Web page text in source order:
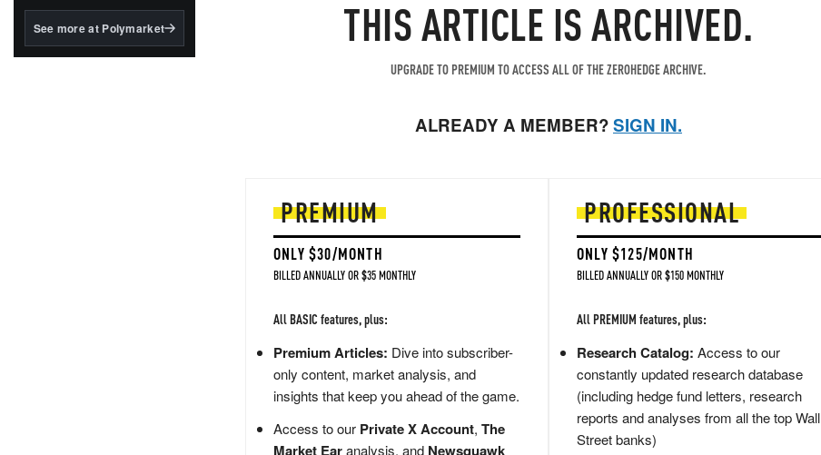
BlackRock's existing
See more at Polymarket THIS ARTICLE IS ARCHIVED.
UPGRADE TO PREMIUM TO ACCESS ALL OF THE ZEROHEDGE ARCHIVE.
ALREADY A MEMBER?SIGN IN.
PREMIUM
ONLY $30/MONTH
BILLED ANNUALLY OR $35 MONTHLY
All BASIC features, plus:
Premium Articles: Dive into subscriber-
only content, market analysis, and
insights that keep you ahead of the game.
Access to our Private X Account, The
Market Earanalysis, and Newsquawk
PROFESSIONAL
ONLY $125/MONTH
BILLED ANNUALLY OR $150 MONTHLY
All PREMIUM features, plus:
Research Catalog: Access to our
constantly updated research database
(including hedge fund letters, research
reports and analyses from all the top Wall
Street banks)